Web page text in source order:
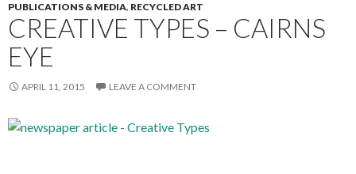
PUBLICATIONS & MEDIA, RECYCLED ART
CREATIVE TYPES – CAIRNS
EYE
APRIL 11, 2015 LEAVE A COMMENT